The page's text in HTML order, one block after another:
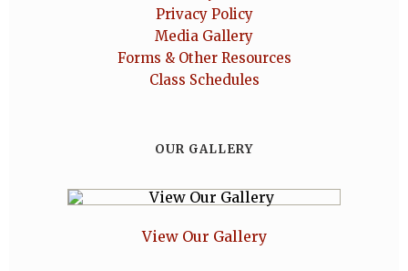
Privacy Policy
Media Gallery
Forms & Other Resources
Class Schedules
OUR GALLERY
View Our Gallery